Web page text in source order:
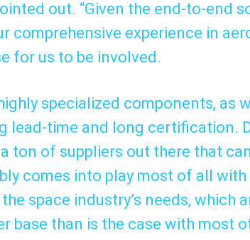
out. “Given the end-to-end
comprehensive experience in
for us to be involved.
specialized components, as
lead-time and long certification.
ton of suppliers out there that
comes into play most of all with
space industry’s needs, which
base than is the case with most